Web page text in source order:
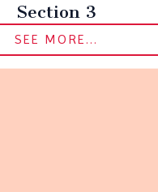
Section 3
SEE MORE...